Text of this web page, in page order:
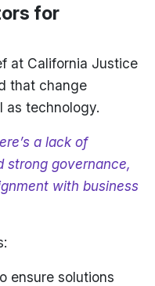
for
at California Justice
that change
as technology.
a lack of
strong governance,
with business
ensure solutions